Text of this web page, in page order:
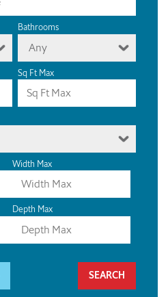
Bathrooms
Any
Sq Ft Max
Width Max
Depth Max